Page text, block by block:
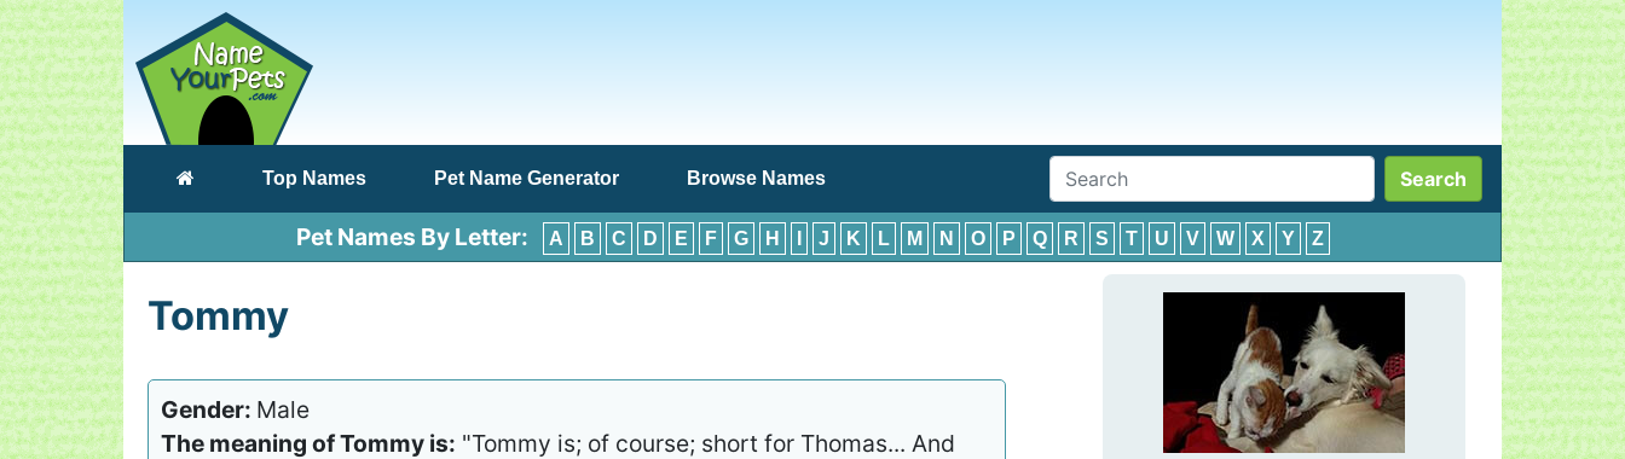
(current)Top Names Pet Name Generator Browse Names Search
Pet Names By Letter: A B C D E F G H J K L M N O P Q R S T U V W X Y Z
Tommy
Gender: Male
The meaning of Tommy is: "Tommy is; of course; short for Thomas... And